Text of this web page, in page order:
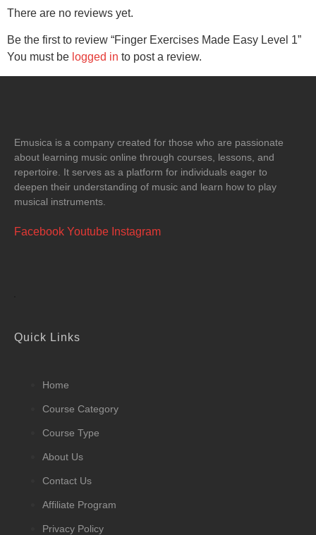
There are no reviews yet.
Be the first to review “Finger Exercises Made Easy Level 1”
You must be logged in to post a review.
Emusica is a company created for those who are passionate
about learning music online through courses, lessons, and
repertoire. It serves as a platform for individuals eager to
deepen their understanding of music and learn how to play
musical instruments.
Facebook Youtube Instagram
Quick Links
Home
Course Category
Course Type
About Us
Contact Us
Affiliate Program
Privacy Policy